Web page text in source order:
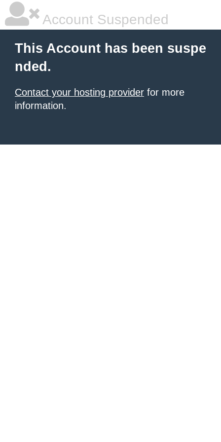
Account Suspended
This Account has been suspe
nded.
Contact your hosting provider for more
information.